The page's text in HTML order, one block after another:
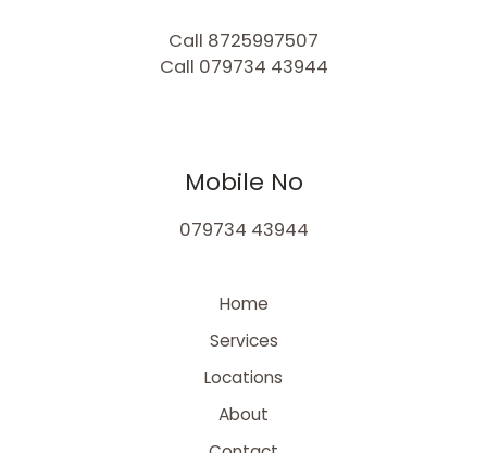
Call 8725997507
Call 079734 43944
Mobile No
079734 43944
Home
Services
Locations
About